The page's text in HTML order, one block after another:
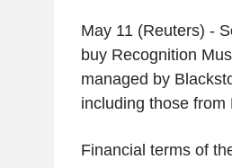
May 11 (Reuters) -
buy Recognition
managed by
including those
Financial terms of